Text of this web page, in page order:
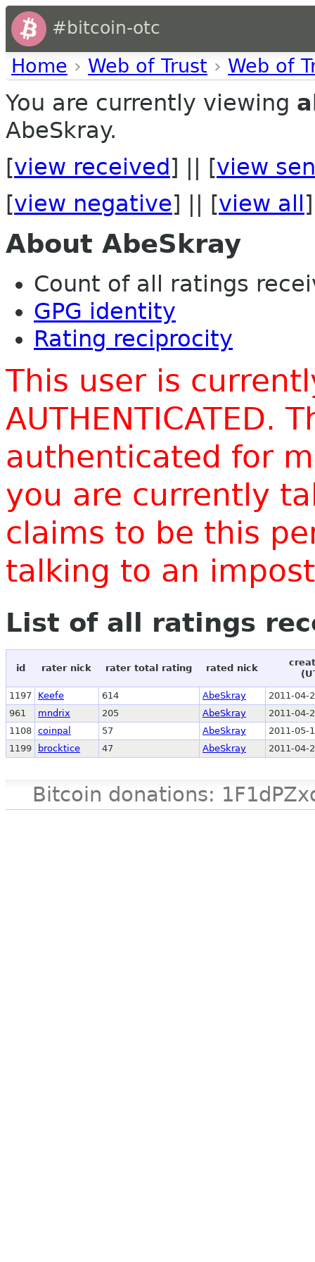
#bitcoin-otc
Home › Web of Trust › Web of
You are currently viewing
AbeSkray.
[view received ] || [view
[view negative] || [view all ]
About AbeSkray
Count of all ratings
GPG identity
Rating reciprocity
This user is
AUTHENTICATED.
authenticated for
you are currently
claims to be this
talking to an
List of all ratings
id rater nick rater total rating rated nick
1197 Keefe 614 AbeSkray
2011-04-
961
mndrix 205 AbeSkray
2011-04-
1108 coinpal 57 AbeSkray
2011-05-
1199
brocktice 47 AbeSkray 2011-04-
Bitcoin donations: